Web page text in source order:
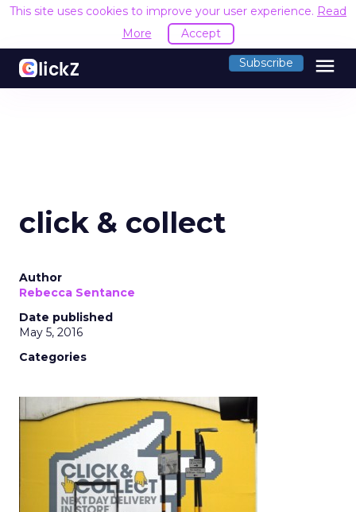
This site uses cookies to improve your user experience. Read
More
Accept
Subscribe menu
click & collect
Author
Rebecca Sentance
Date published
May 5, 2016
Categories